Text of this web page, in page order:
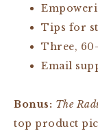
Tips for
Three,
Email
Bonus: The
top product